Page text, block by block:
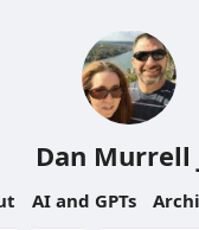
Dan Murrell
AI and GPTs